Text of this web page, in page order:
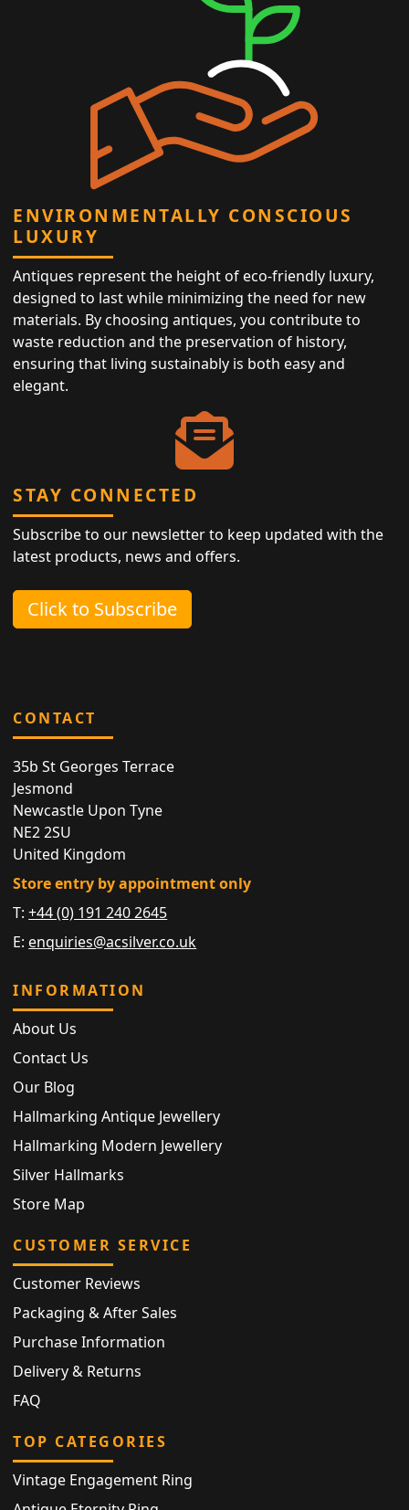
ENVIRONMENTALLY CONSCIOUS
LUXURY
Antiques represent the height of eco-friendly luxury,
designed to last while minimizing the need for new
materials. By choosing antiques, you contribute to
waste reduction and the preservation of history,
ensuring that living sustainably is both easy and
elegant.
STAY CONNECTED
Subscribe to our newsletter to keep updated with the
latest products, news and offers.
Click to Subscribe
CONTACT
35b St Georges Terrace
Jesmond
Newcastle Upon Tyne
NE2 2SU
United Kingdom
Store entry by appointment only
T:+44 (0) 191 240 2645
E: enquiries@acsilver.co.uk
INFORMATION
About Us
Contact Us
Our Blog
Hallmarking Antique Jewellery
Hallmarking Modern Jewellery
Silver Hallmarks
Store Map
CUSTOMER SERVICE
Customer Reviews
Packaging & After Sales
Purchase Information
Delivery & Returns
FAQ
TOP CATEGORIES
Vintage Engagement Ring